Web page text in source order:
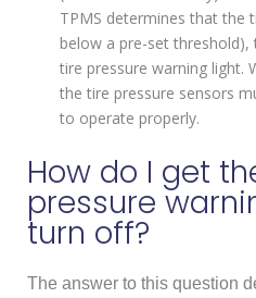
TPMS determines that the
below a pre-set
tire pressure warning light.
the tire pressure sensors
to operate properly.
How do I get
pressure
turn off?
The answer to this question